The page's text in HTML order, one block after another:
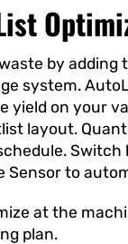
by
system.
yield on your
layout.
Sensor to
at the
plan.